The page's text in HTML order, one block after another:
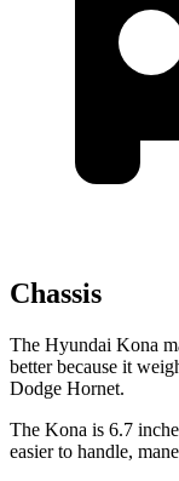
Chassis
The Hyundai Kona
better because it
Dodge Hornet.
The Kona is 6.7
easier to handle,